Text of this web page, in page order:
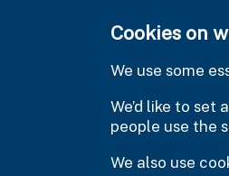
Cookies on
We use some
We’d like to
people use the
We also use